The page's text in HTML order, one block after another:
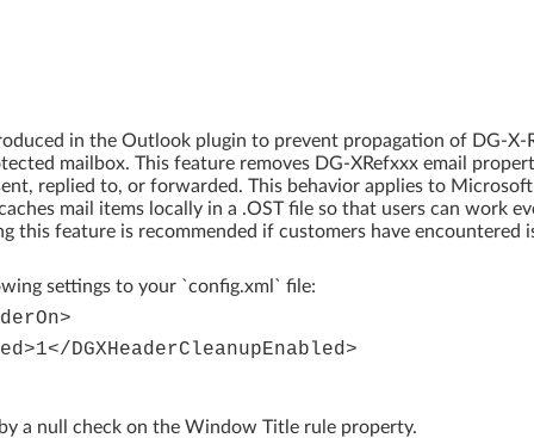
in the Outlook plugin to prevent propagation of DG-X-
mailbox. This feature removes DG-XRefxxx email
replied to, or forwarded. This behavior applies to
mail items locally in a .OST file so that users can work
this feature is recommended if customers have encountered
settings to your `config.xml` file:
DGXHeaderCleanupEnabled>
a null check on the Window Title rule property.